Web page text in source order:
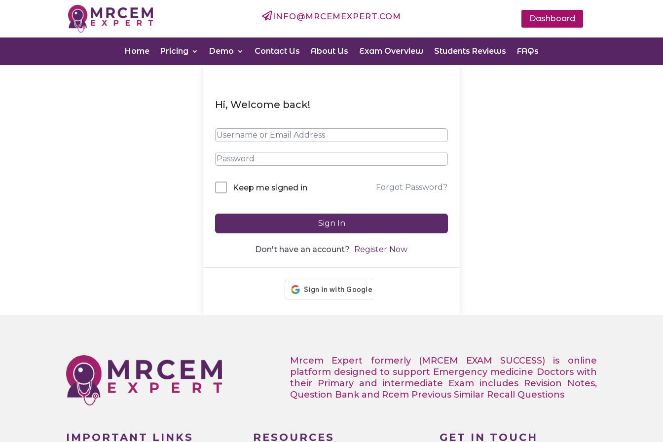
 INFO@MRCEMEXPERT.COM Dashboard
Home Pricing Demo Contact Us About Us Exam Overview Students Reviews FAQs
Hi, Welcome back!
Keep me signed in Forgot Password?
Sign In
Don't have an account? Register Now
Mrcem Expert formerly (MRCEM EXAM SUCCESS) is online
platform designed to support Emergency medicine Doctors with
their Primary and intermediate Exam includes Revision Notes,
Question Bank and Rcem Previous Similar Recall Questions
IMPORTANT LINKS RESOURCES GET IN TOUCH